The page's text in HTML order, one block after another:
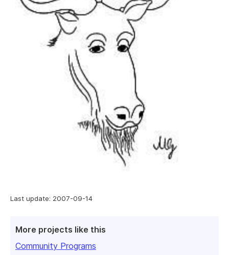
Last update: 2007-09-14
More projects like this
Community Programs